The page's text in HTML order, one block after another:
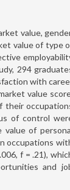
value,
value of type
294
with
value
their
of control
value of
occupations
f = .21),
and